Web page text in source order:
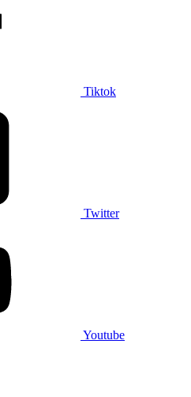
Tiktok
Twitter
Youtube